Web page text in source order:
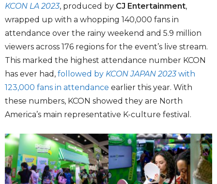
KCON LA 2023, produced by CJ Entertainment,
wrapped up with a whopping 140,000 fans in
attendance over the rainy weekend and 5.9 million
viewers across 176 regions for the event’s live stream.
This marked the highest attendance number KCON
has ever had, followed by KCON JAPAN 2023with
123,000 fans in attendance earlier this year. With
these numbers, KCON showed they are North
America’s main representative K-culture festival.